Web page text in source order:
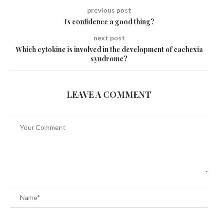
previous post
Is confidence a good thing?
next post
Which cytokine is involved in the development of cachexia
syndrome?
LEAVE A COMMENT